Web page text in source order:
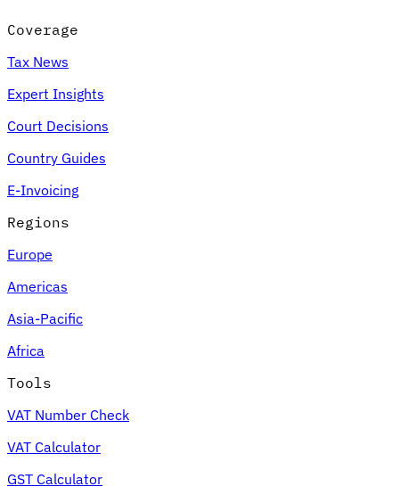
Coverage
Tax News
Expert Insights
Court Decisions
Country Guides
E-Invoicing
Regions
Europe
Americas
Asia-Pacific
Africa
Tools
VAT Number Check
VAT Calculator
GST Calculator